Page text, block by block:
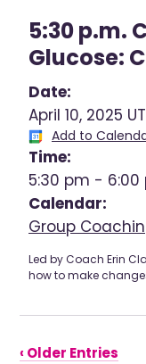
5:30 p.m.
Glucose:
Date:
April 10, 2025
Add to
Time:
5:30 pm - 6:00
Calendar:
Group
Led by Coach Erin
how to make
‹ Older Entries